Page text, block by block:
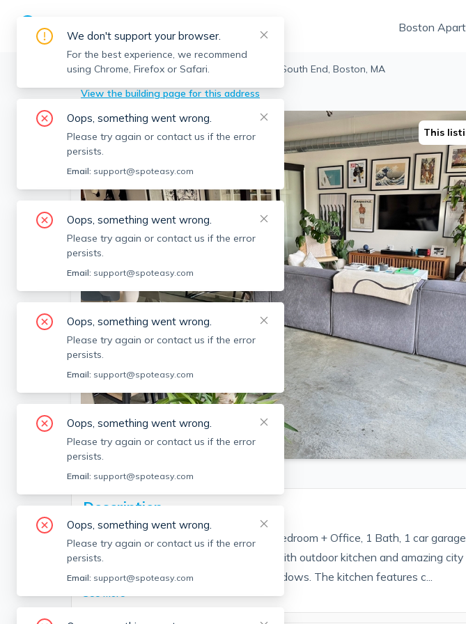
Boston
Boston > South End > 255 Northampton, South End, Boston, MA
View the building page for this address
SEE ALL 22 PHOTOS
This
Description
Available as early as 8/15. Loft style 1 Bedroom + Office, 1 Bath, 1 car
private balcony and common roofdeck with outdoor kitchen and amazing city
and dining room have floor to ceiling windows. The kitchen features c...
See More
We don't support your browser.
For the best experience, we recommend
using Chrome, Firefox or Safari.
Oops, something went wrong.
Please try again or contact us if the error
persists.
Email: support@spoteasy.com
Oops, something went wrong.
Please try again or contact us if the error
persists.
Email: support@spoteasy.com
Oops, something went wrong.
Please try again or contact us if the error
persists.
Email: support@spoteasy.com
Oops, something went wrong.
Please try again or contact us if the error
persists.
Email: support@spoteasy.com
Oops, something went wrong.
Please try again or contact us if the error
persists.
Email: support@spoteasy.com